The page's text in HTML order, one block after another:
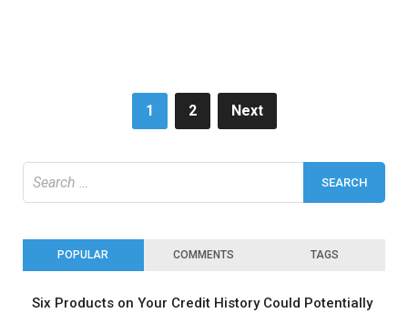
1 2 Next
POPULAR COMMENTS TAGS
Six Products on Your Credit History Could Potentially